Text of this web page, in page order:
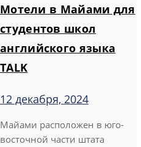
Мотели в Майами для
студентов школ
английского языка
TALK
12 декабря, 2024
Майами расположен в юго-
восточной части штата